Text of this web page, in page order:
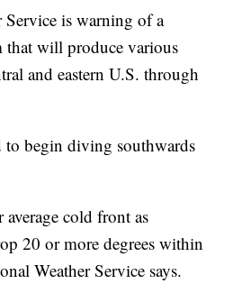
Service is warning of a
that will produce various
and eastern U.S. through
to begin diving southwards
cold front as
20 or more degrees within
Weather Service says.